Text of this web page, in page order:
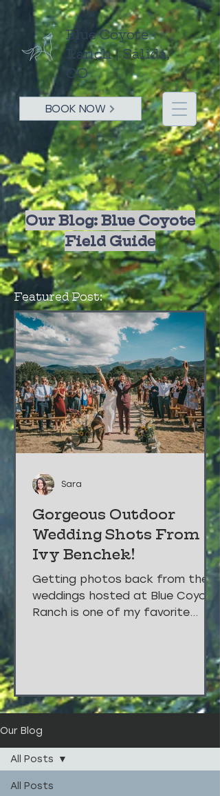
Blue Coyote
Ranch | Salida,
CO
BOOK NOW
Our Blog: Blue Coyote
Field Guide
Featured Post:
Gorgeous Outdoor
Wedding Shots From
Ivy Benchek!
Getting photos back from the
weddings hosted at Blue Coyote
Ranch is one of my favorite
Sara
Our Blog
All Posts
All Posts